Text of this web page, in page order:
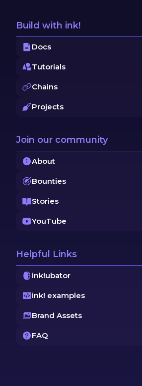
Build with ink!
Docs
Tutorials
Chains
Projects
Join our community
About
Bounties
Stories
YouTube
Helpful Links
ink!ubator
ink! examples
Brand Assets
FAQ